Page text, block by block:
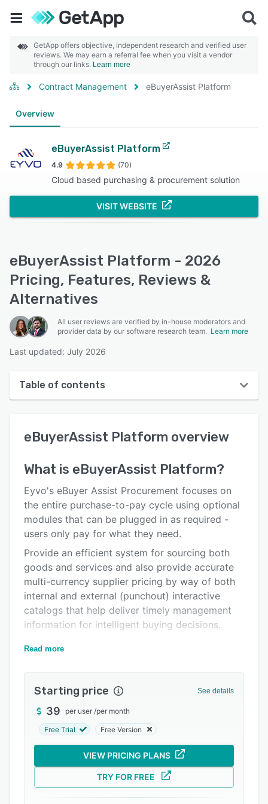
GetApp offers objective, independent research and verified user
reviews. We may earn a referral fee when you visit a vendor
through our links. Learn more
Contract Management eBuyerAssist Platform
Overview
eBuyerAssist Platform
4.9 (70)
Cloud based purchasing & procurement solution
VISIT WEBSITE
eBuyerAssist Platform - 2026
Pricing, Features, Reviews &
Alternatives
All user reviews are verified by in-house moderators and
provider data by our software research team. Learn more
Last updated: July 2026
Table of contents
User interface
Key features
Alternatives
Integrations
Support options
FAQs
eBuyerAssist Platform overview
What is eBuyerAssist Platform?
Eyvo's eBuyer Assist Procurement focuses on
the entire purchase-to-pay cycle using optional
modules that can be plugged in as required -
users only pay for what they need.
Provide an efficient system for sourcing both
goods and services and also provide accurate
multi-currency supplier pricing by way of both
internal and external (punchout) interactive
catalogs that help deliver timely management
information for intelligent buying decisions.
The process begins with the initial request (aka
sent through the individual line managers and
off; once fully approved, it then ends up at the
purchasing department for onward dispatch to
the vendor. Standard features are vendor
punch-out catalogs, budget control, cost center
based approvals, full management reporting,
and spend analytics with real-time run rate
Read more
Starting price See details
39 per user /per month
Free Trial Free Version
VIEW PRICING PLANS
TRY FOR FREE